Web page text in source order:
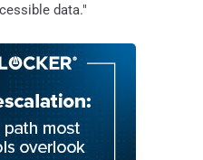
data."